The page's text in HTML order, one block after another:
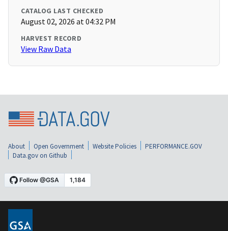
CATALOG LAST CHECKED
August 02, 2026 at 04:32 PM
HARVEST RECORD
View Raw Data
About Open Government Website Policies
PERFORMANCE.GOV
Data.gov on Github